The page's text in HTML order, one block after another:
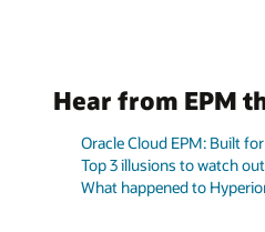
Hear from EPM
Oracle Cloud EPM: Built
Top 3 illusions to watch
What happened to